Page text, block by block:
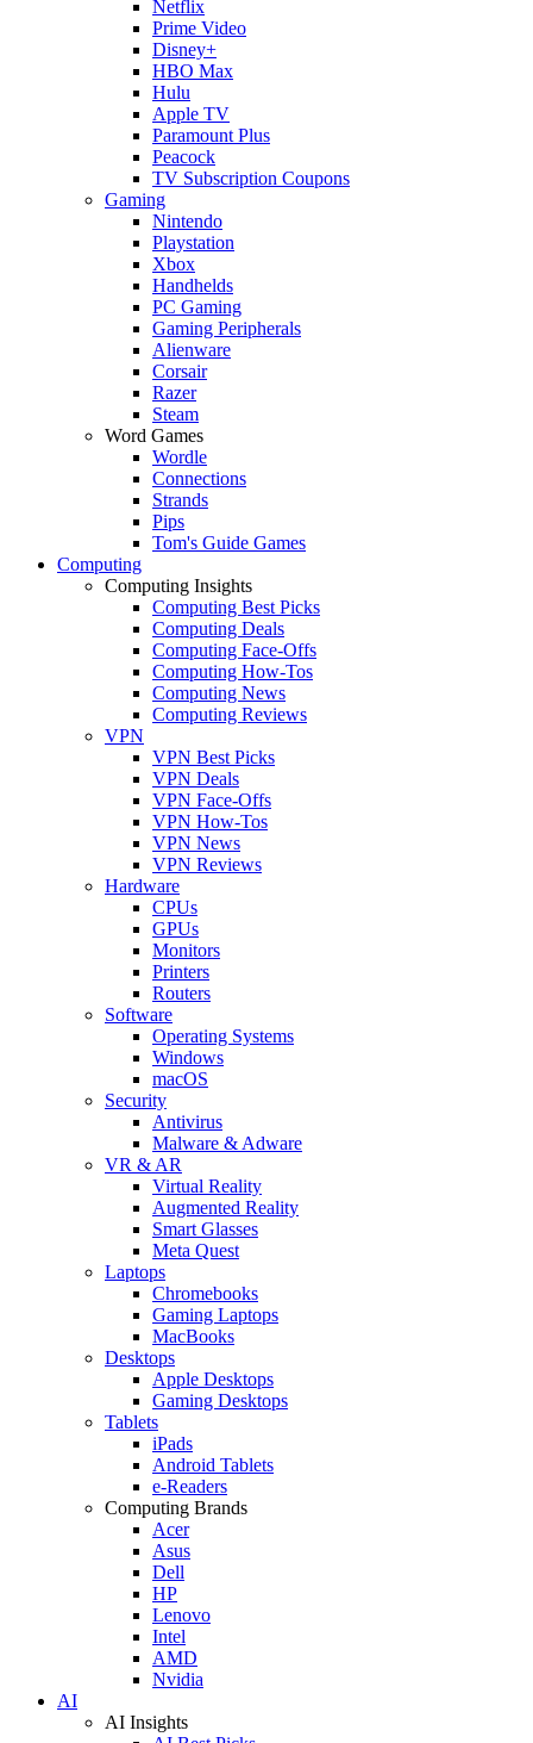
Netflix
Prime Video
Disney+
HBO Max
Hulu
Apple TV
Paramount Plus
Peacock
TV Subscription Coupons
Gaming
Nintendo
Playstation
Xbox
Handhelds
PC Gaming
Gaming Peripherals
Alienware
Corsair
Razer
Steam
Word Games
Wordle
Connections
Strands
Pips
Tom's Guide Games
Computing
Computing Insights
Computing Best Picks
Computing Deals
Computing Face-Offs
Computing How-Tos
Computing News
Computing Reviews
VPN
VPN Best Picks
VPN Deals
VPN Face-Offs
VPN How-Tos
VPN News
VPN Reviews
Hardware
CPUs
GPUs
Monitors
Printers
Routers
Software
Operating Systems
Windows
macOS
Security
Antivirus
Malware & Adware
VR & AR
Virtual Reality
Augmented Reality
Smart Glasses
Meta Quest
Laptops
Chromebooks
Gaming Laptops
MacBooks
Desktops
Apple Desktops
Gaming Desktops
Tablets
iPads
Android Tablets
e-Readers
Computing Brands
Acer
Asus
Dell
HP
Lenovo
Intel
AMD
Nvidia
AI
AI Insights